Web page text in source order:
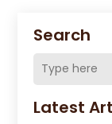
Search
Latest